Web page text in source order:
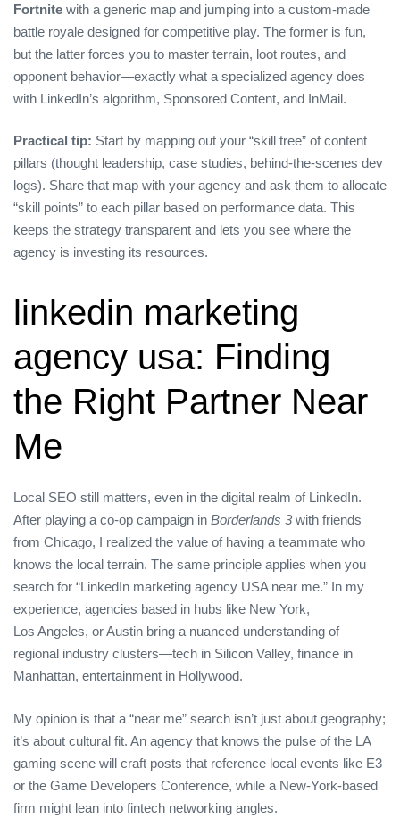
Fortnite with a generic map and jumping into a custom‑made
battle royale designed for competitive play. The former is fun,
but the latter forces you to master terrain, loot routes, and
opponent behavior—exactly what a specialized agency does
with LinkedIn’s algorithm, Sponsored Content, and InMail.
Practical tip: Start by mapping out your “skill tree” of content
pillars (thought leadership, case studies, behind‑the‑scenes dev
logs). Share that map with your agency and ask them to allocate
“skill points” to each pillar based on performance data. This
keeps the strategy transparent and lets you see where the
agency is investing its resources.
linkedin marketing
agency usa: Finding
the Right Partner Near
Me
Local SEO still matters, even in the digital realm of LinkedIn.
After playing a co‑op campaign in Borderlands 3with friends
from Chicago, I realized the value of having a teammate who
knows the local terrain. The same principle applies when you
search for “LinkedIn marketing agency USA near me.” In my
experience, agencies based in hubs like New York,
Los Angeles, or Austin bring a nuanced understanding of
regional industry clusters—tech in Silicon Valley, finance in
Manhattan, entertainment in Hollywood.
My opinion is that a “near me” search isn’t just about geography;
it’s about cultural fit. An agency that knows the pulse of the LA
gaming scene will craft posts that reference local events like E3
or the Game Developers Conference, while a New‑York‑based
firm might lean into fintech networking angles.